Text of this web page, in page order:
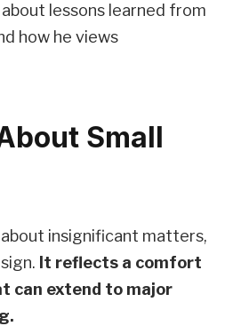
lessons learned from
how he views
Small
insignificant matters,
It reflects a comfort
can extend to major